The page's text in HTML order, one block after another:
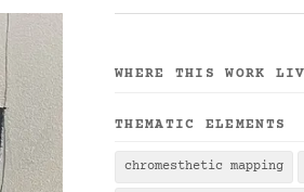
WHERE THIS WORK
THEMATIC ELEMENTS
chromesthetic mapping